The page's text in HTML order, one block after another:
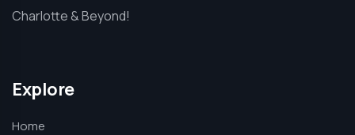
Charlotte & Beyond!
Explore
Home